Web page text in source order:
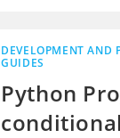
DEVELOPMENT AND
GUIDES
Python